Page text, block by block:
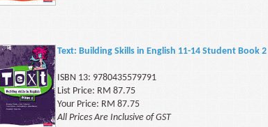
Text: Building Skills in English 11-14 Student Book 2
ISBN 13: 9780435579791
List Price: RM 87.75
Your Price: RM 87.75
All Prices Are Inclusive of GST